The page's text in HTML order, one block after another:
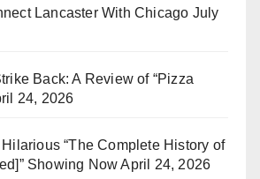
Lancaster With Chicago July
Back: A Review of “Pizza
24, 2026
Hilarious “The Complete History of
Showing Now April 24, 2026